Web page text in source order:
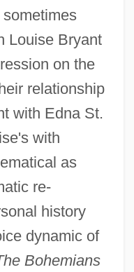
Louise Bryant
on the
relationship
with Edna St.
with
as
re-
history
dynamic of
Bohemians